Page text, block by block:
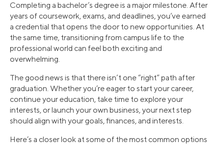
Completing a bachelor’s degree is a major milestone. After
years of coursework, exams, and deadlines, you’ve earned
a credential that opens the door to new opportunities. At
the same time, transitioning from campus life to the
professional world can feel both exciting and
overwhelming.
The good news is that there isn’t one “right” path after
graduation. Whether you’re eager to start your career,
continue your education, take time to explore your
interests, or launch your own business, your next step
should align with your goals, finances, and interests.
Here’s a closer look at some of the most common options